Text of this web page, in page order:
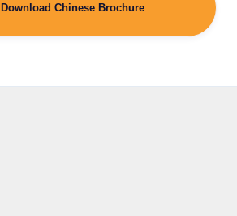
Download Chinese Brochure